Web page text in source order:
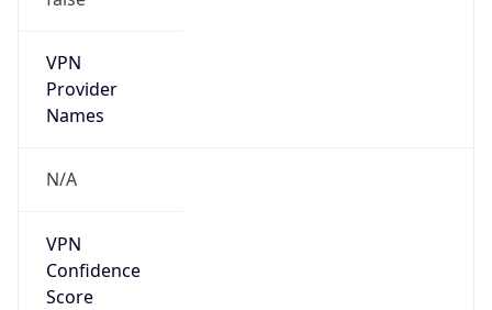
VPN
Provider
Names
N/A
VPN
Confidence
Score